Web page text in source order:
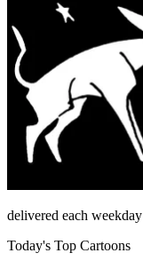
delivered each weekday
Today's Top Cartoons